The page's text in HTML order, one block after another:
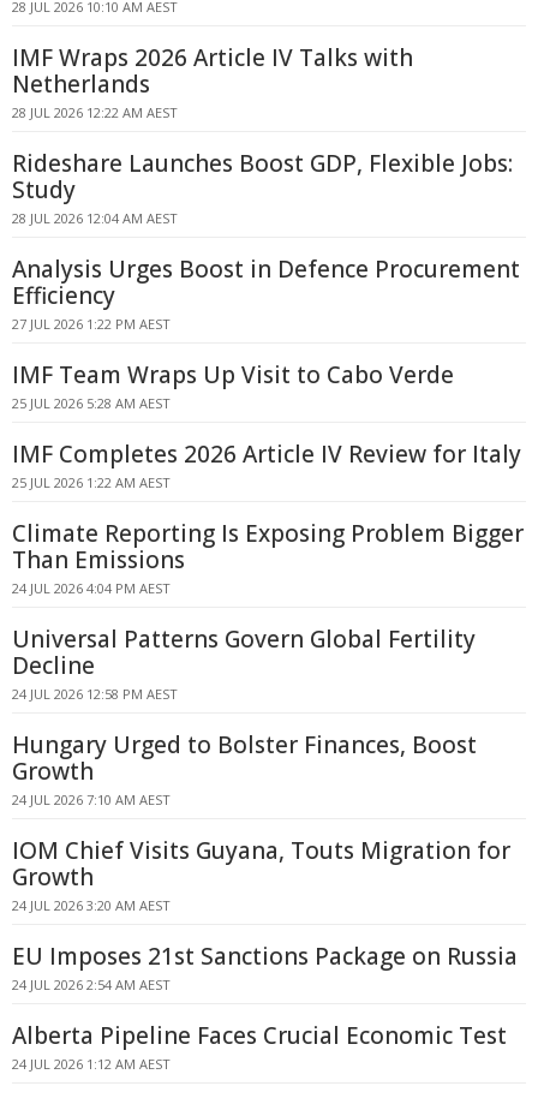
28 JUL 2026 10:10 AM AEST
IMF Wraps 2026 Article IV Talks with
Netherlands
28 JUL 2026 12:22 AM AEST
Rideshare Launches Boost GDP, Flexible Jobs:
Study
28 JUL 2026 12:04 AM AEST
Analysis Urges Boost in Defence Procurement
Efficiency
27 JUL 2026 1:22 PM AEST
IMF Team Wraps Up Visit to Cabo Verde
25 JUL 2026 5:28 AM AEST
IMF Completes 2026 Article IV Review for Italy
25 JUL 2026 1:22 AM AEST
Climate Reporting Is Exposing Problem Bigger
Than Emissions
24 JUL 2026 4:04 PM AEST
Universal Patterns Govern Global Fertility
Decline
24 JUL 2026 12:58 PM AEST
Hungary Urged to Bolster Finances, Boost
Growth
24 JUL 2026 7:10 AM AEST
IOM Chief Visits Guyana, Touts Migration for
Growth
24 JUL 2026 3:20 AM AEST
EU Imposes 21st Sanctions Package on Russia
24 JUL 2026 2:54 AM AEST
Alberta Pipeline Faces Crucial Economic Test
24 JUL 2026 1:12 AM AEST